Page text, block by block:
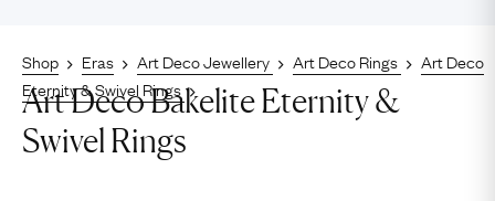
Shop Eras Art Deco Jewellery Art Deco Rings
Art Deco
Eternity & Swivel Rings
Art Deco Bakelite Eternity &
Swivel Rings